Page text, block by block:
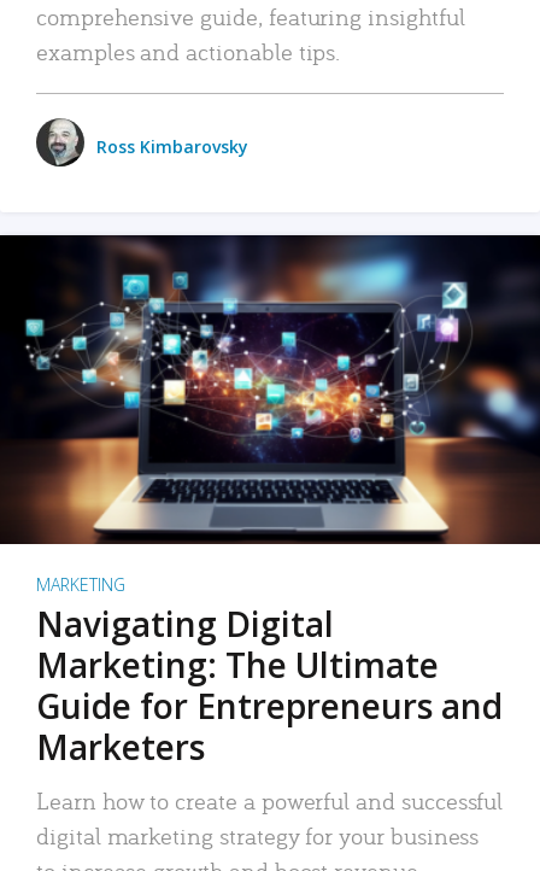
comprehensive guide, featuring insightful
examples and actionable tips.
Ross Kimbarovsky
MARKETING
Navigating Digital
Marketing: The Ultimate
Guide for Entrepreneurs and
Marketers
Learn how to create a powerful and successful
digital marketing strategy for your business